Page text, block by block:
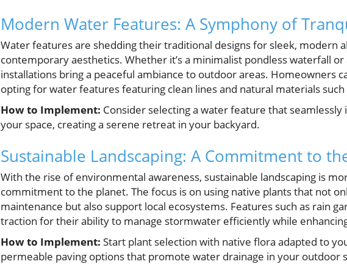
Modern Water Features: A Symphony of
Water features are shedding their traditional designs for sleek, modern
contemporary aesthetics. Whether it’s a minimalist pondless waterfall
installations bring a peaceful ambiance to outdoor areas. Homeowners
opting for water features featuring clean lines and natural materials
How to Implement: Consider selecting a water feature that
your space, creating a serene retreat in your backyard.
Sustainable Landscaping: A Commitment to
With the rise of environmental awareness, sustainable landscaping is
commitment to the planet. The focus is on using native plants that not
maintenance but also support local ecosystems. Features such as rain
traction for their ability to manage stormwater efficiently while
How to Implement: Start plant selection with native flora adapted to
permeable paving options that promote water drainage in your outdoor